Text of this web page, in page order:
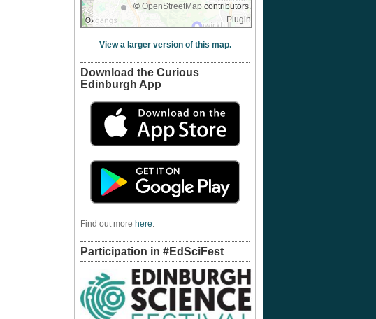
© OpenStreetMap contributors.
Plugin
View a larger version of this map.
Download the Curious
Edinburgh App
Find out more here.
Participation in #EdSciFest